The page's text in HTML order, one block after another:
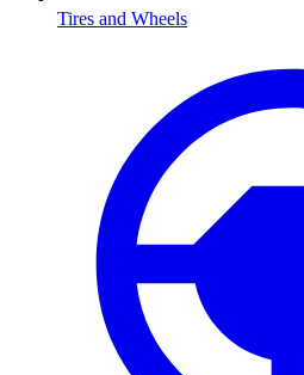
Tires and Wheels